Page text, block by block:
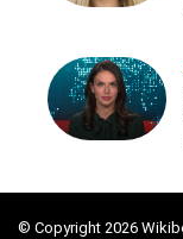
© Copyright 2026